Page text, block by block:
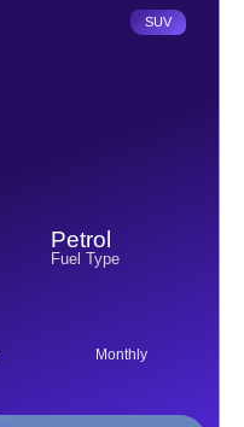
SUV
Petrol
Fuel Type
Monthly